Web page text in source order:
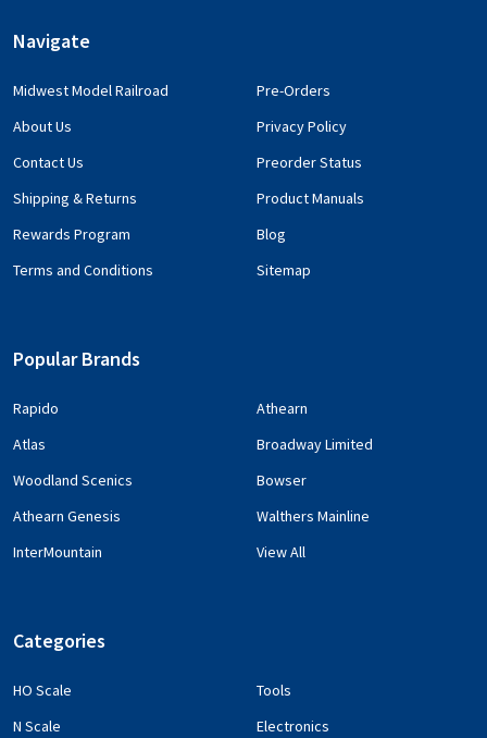
Navigate
Midwest Model Railroad
About Us
Contact Us
Shipping & Returns
Rewards Program
Terms and Conditions
Pre-Orders
Privacy Policy
Preorder Status
Product Manuals
Blog
Sitemap
Popular Brands
Rapido
Atlas
Woodland Scenics
Athearn Genesis
InterMountain
Athearn
Broadway Limited
Bowser
Walthers Mainline
View All
Categories
HO Scale
N Scale
Tools
Electronics